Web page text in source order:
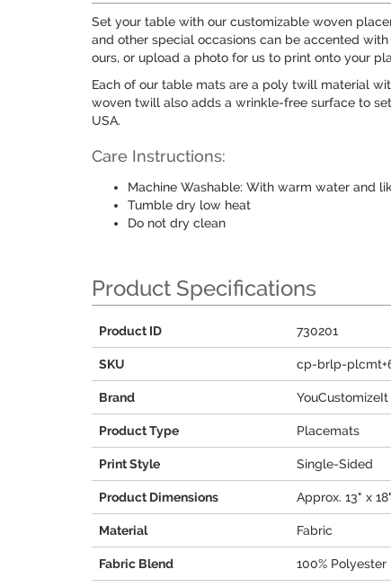
Set your table with our customizable woven
and other special occasions can be accented
ours, or upload a photo for us to print onto your
Each of our table mats are a poly twill material
woven twill also adds a wrinkle-free surface to
USA.
Care Instructions:
Machine Washable: With warm water and
Tumble dry low heat
Do not dry clean
Product Specifications
Product ID 730201
SKU cp-brlp-
Brand YouCustomizeIt
Product Type Placemats
Print Style Single-Sided
Product Dimensions Approx. 13" x 18"
Material Fabric
Fabric Blend 100% Polyester